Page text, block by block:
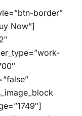
border”
Now”]